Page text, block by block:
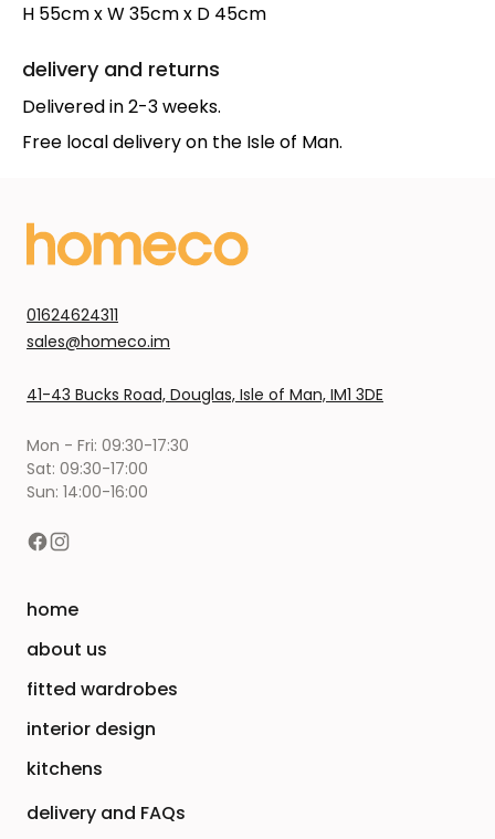
H 55cm x W 35cm x D 45cm
delivery and returns
Delivered in 2-3 weeks.
Free local delivery on the Isle of Man.
01624624311
sales@homeco.im
41-43 Bucks Road, Douglas, Isle of Man, IM1 3DE
Mon - Fri: 09:30-17:30
Sat: 09:30-17:00
Sun: 14:00-16:00
home
about us
fitted wardrobes
interior design
kitchens
delivery and FAQs